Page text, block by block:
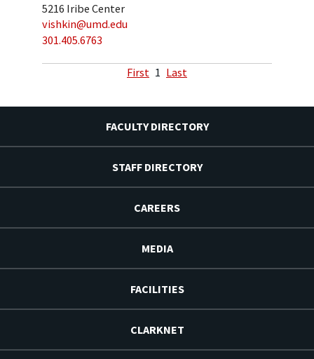
5216 Iribe Center
vishkin@umd.edu
301.405.6763
First 1 Last
FACULTY DIRECTORY
STAFF DIRECTORY
CAREERS
MEDIA
FACILITIES
CLARKNET